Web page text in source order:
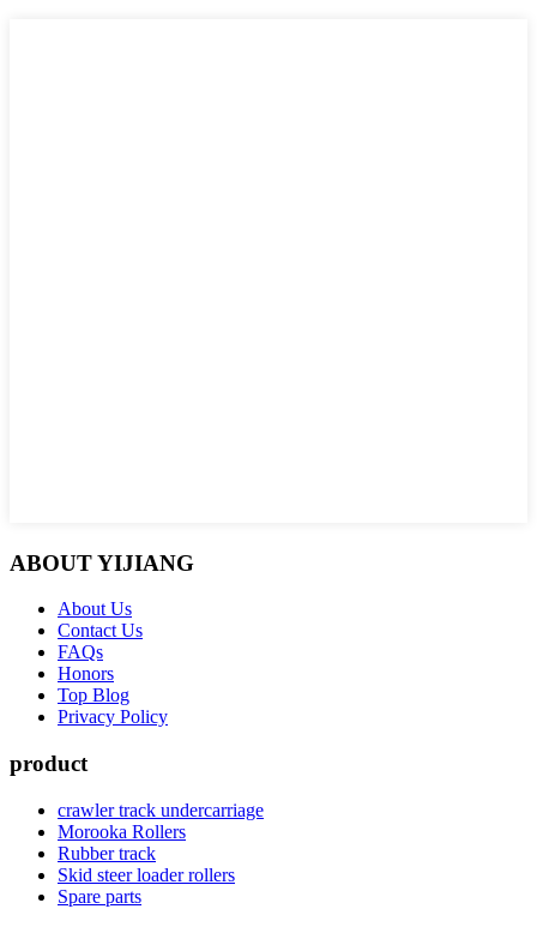
ABOUT YIJIANG
About Us
Contact Us
FAQs
Honors
Top Blog
Privacy Policy
product
crawler track undercarriage
Morooka Rollers
Rubber track
Skid steer loader rollers
Spare parts